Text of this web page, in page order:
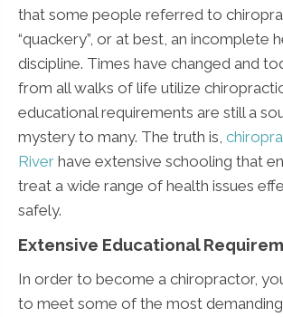
that some people referred to
“quackery”, or at best, an incomplete
discipline. Times have changed and
from all walks of life utilize
educational requirements are still a
mystery to many. The truth is,
River have extensive schooling that
treat a wide range of health issues
safely.
Extensive Educational
In order to become a chiropractor,
to meet some of the most